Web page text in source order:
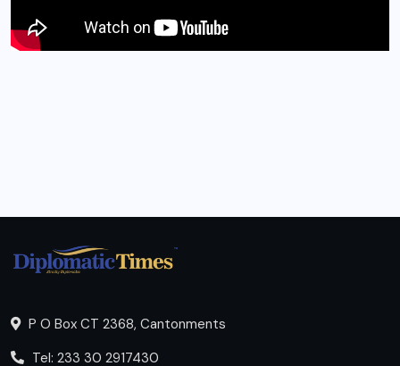
P O Box CT 2368, Cantonments
Tel: 233 30 2917430